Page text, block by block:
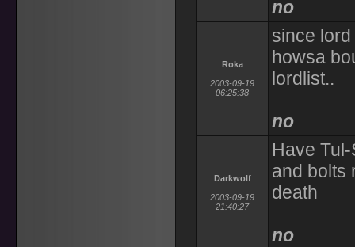
no
Roka
2003-09-19
06:25:38
since
howsa
lordlist..
no
Darkwolf
2003-09-19
21:40:27
Have
and bolts
death
no